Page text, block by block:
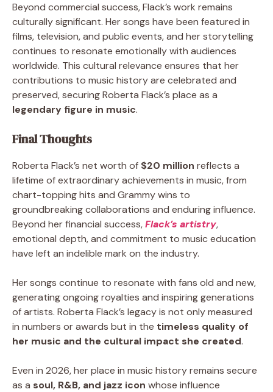
Beyond commercial success, Flack’s work remains
culturally significant. Her songs have been featured in
films, television, and public events, and her storytelling
continues to resonate emotionally with audiences
worldwide. This cultural relevance ensures that her
contributions to music history are celebrated and
preserved, securing Roberta Flack’s place as a
legendary figure in music.
Final Thoughts
Roberta Flack’s net worth of $20 million reflects a
lifetime of extraordinary achievements in music, from
chart-topping hits and Grammy wins to
groundbreaking collaborations and enduring influence.
Beyond her financial success,Flack’s artistry,
emotional depth, and commitment to music education
have left an indelible mark on the industry.
Her songs continue to resonate with fans old and new,
generating ongoing royalties and inspiring generations
of artists. Roberta Flack’s legacy is not only measured
in numbers or awards but in the timeless quality of
her music and the cultural impact she created.
Even in 2026, her place in music history remains secure
as a soul, R&B, and jazz icon whose influence